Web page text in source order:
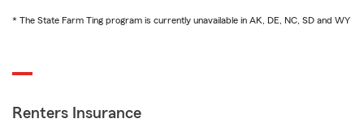
* The State Farm Ting program is currently unavailable in AK, DE, NC, SD and WY
Renters Insurance